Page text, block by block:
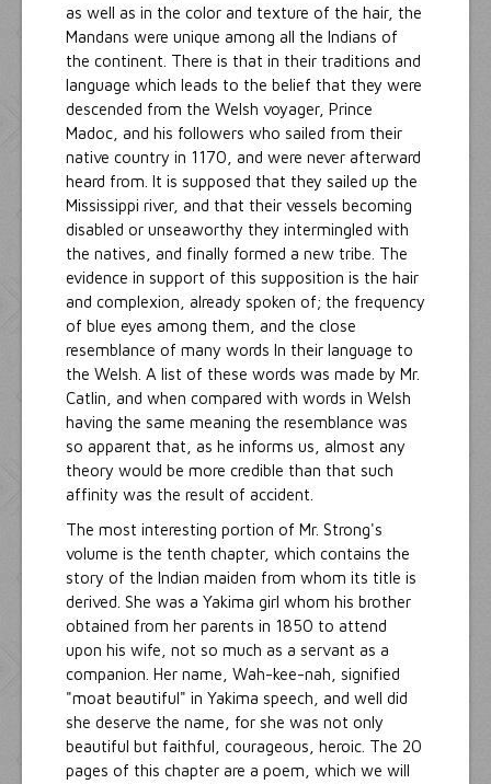
as well as in the color and texture of the hair, the
Mandans were unique among all the Indians of
the continent. There is that in their traditions and
language which leads to the belief that they were
descended from the Welsh voyager, Prince
Madoc, and his followers who sailed from their
native country in 1170, and were never afterward
heard from. It is supposed that they sailed up the
Mississippi river, and that their vessels becoming
disabled or unseaworthy they intermingled with
the natives, and finally formed a new tribe. The
evidence in support of this supposition is the hair
and complexion, already spoken of; the frequency
of blue eyes among them, and the close
resemblance of many words In their language to
the Welsh. A list of these words was made by Mr.
Catlin, and when compared with words in Welsh
having the same meaning the resemblance was
so apparent that, as he informs us, almost any
theory would be more credible than that such
affinity was the result of accident.
The most interesting portion of Mr. Strong's
volume is the tenth chapter, which contains the
story of the Indian maiden from whom its title is
derived. She was a Yakima girl whom his brother
obtained from her parents in 1850 to attend
upon his wife, not so much as a servant as a
companion. Her name, Wah-kee-nah, signified
"moat beautiful" in Yakima speech, and well did
she deserve the name, for she was not only
beautiful but faithful, courageous, heroic. The 20
pages of this chapter are a poem, which we will